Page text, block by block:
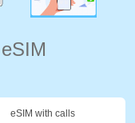
eSIM with calls